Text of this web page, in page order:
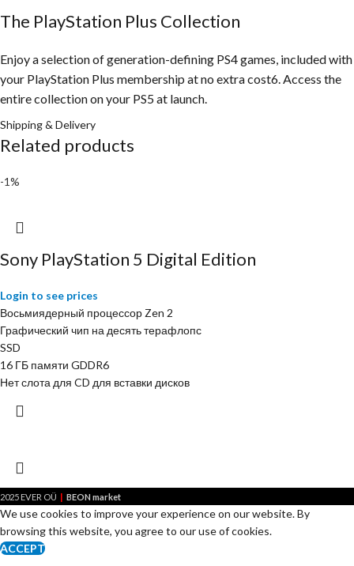
The PlayStation Plus Collection
Enjoy a selection of generation-defining PS4 games, included with
your PlayStation Plus membership at no extra cost6. Access the
entire collection on your PS5 at launch.
Shipping & Delivery
Related products
-1%
Sony PlayStation 5 Digital Edition
Login to see prices
Восьмиядерный процессор Zen 2
Графический чип на десять терафлопс
SSD
16 ГБ памяти GDDR6
Нет слота для CD для вставки дисков
2025 EVER OÜ | BEON market
We use cookies to improve your experience on our website. By
browsing this website, you agree to our use of cookies.
ACCEPT